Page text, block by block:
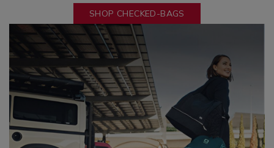
SHOP CHECKED-BAGS